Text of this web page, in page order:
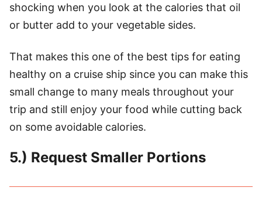
shocking when you look at the calories that oil
or butter add to your vegetable sides.
That makes this one of the best tips for eating
healthy on a cruise ship since you can make this
small change to many meals throughout your
trip and still enjoy your food while cutting back
on some avoidable calories.
5.) Request Smaller Portions